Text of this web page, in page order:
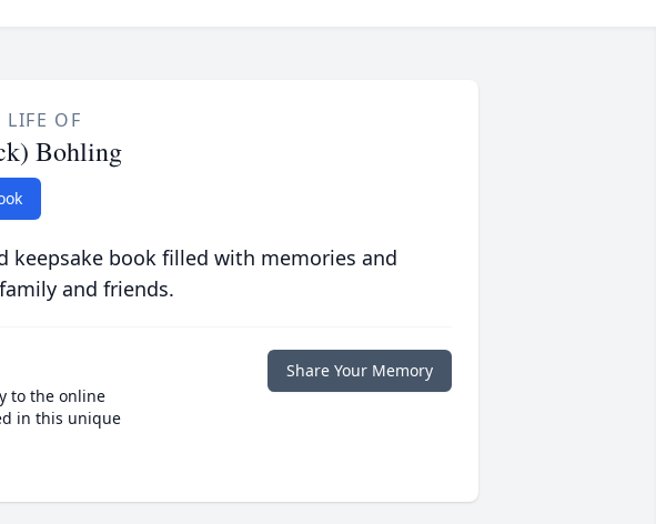
LIFE OF
Bohling
keepsake book filled with memories and
and friends.
to the online
in this unique
Share Your Memory